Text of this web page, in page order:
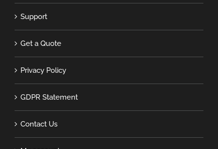
Support
Get a Quote
Privacy Policy
GDPR Statement
Contact Us